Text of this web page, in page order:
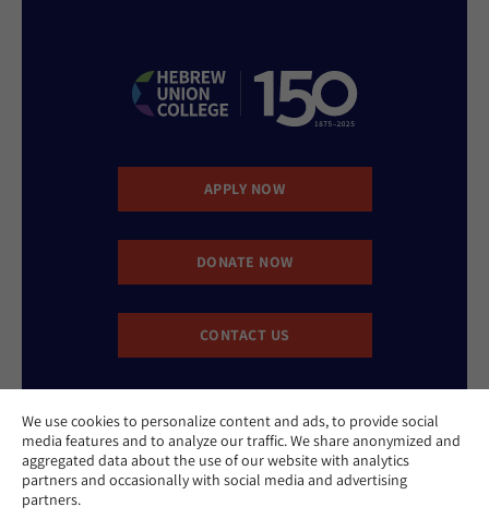
We use cookies to personalize content and ads, to provide social
media features and to analyze our traffic. We share anonymized and
aggregated data about the use of our website with analytics
partners and occasionally with social media and advertising
partners.
APPLY NOW
DONATE NOW
CONTACT US